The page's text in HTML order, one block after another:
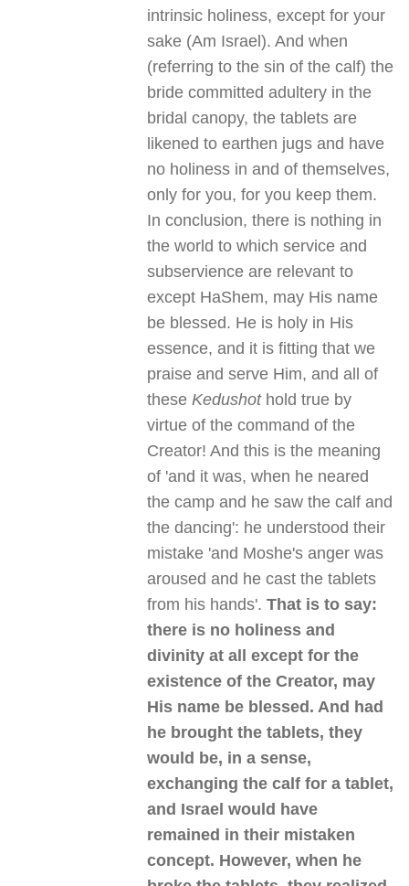
intrinsic holiness, except for your
sake (Am Israel). And when
(referring to the sin of the calf) the
bride committed adultery in the
bridal canopy, the tablets are
likened to earthen jugs and have
no holiness in and of themselves,
only for you, for you keep them.
In conclusion, there is nothing in
the world to which service and
subservience are relevant to
except HaShem, may His name
be blessed. He is holy in His
essence, and it is fitting that we
praise and serve Him, and all of
theseKedushothold true by
virtue of the command of the
Creator! And this is the meaning
of 'and it was, when he neared
the camp and he saw the calf and
the dancing': he understood their
mistake 'and Moshe's anger was
aroused and he cast the tablets
from his hands'.That is to say:
there is no holiness and
divinity at all except for the
existence of the Creator, may
His name be blessed. And had
he brought the tablets, they
would be, in a sense,
exchanging the calf for a tablet,
and Israel would have
remained in their mistaken
concept. However, when he